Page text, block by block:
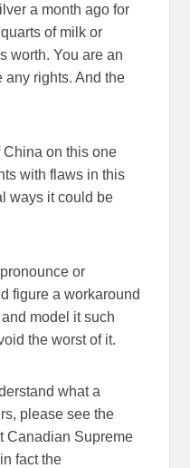
a month ago for
of milk or
worth. You are an
any rights. And the
on this one
with flaws in this
ways it could be
or
figure a workaround
model it such
the worst of it.
what a
please see the
Canadian Supreme
fact the